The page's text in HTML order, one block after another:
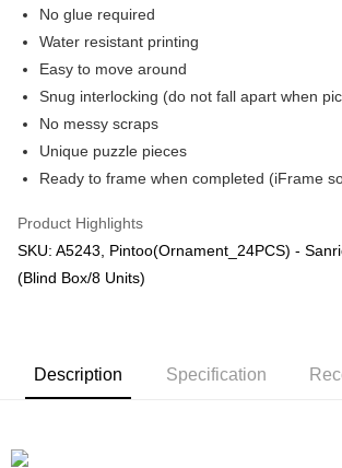
Free Shipping (Min RM100) within West
Free Shipping (Min RM100.00) within West
Pickup In-Store (3 working days, SMS notify)
Free shipping
No glue required
Water resistant printing
Easy to move around
Snug interlocking (do not fall apart when
No messy scraps
Unique puzzle pieces
Ready to frame when completed (iFrame
Product Highlights
SKU: A5243, Pintoo(Ornament_24PCS) -
(Blind Box/8 Units)
Description Specification